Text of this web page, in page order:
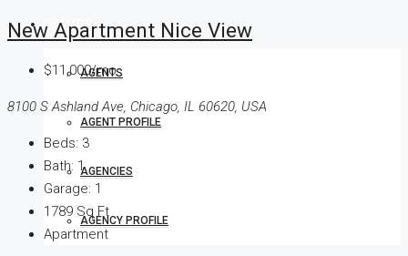
REALTOR
AGENTS
AGENT PROFILE
AGENCIES
AGENCY PROFILE
New Apartment Nice View
$11,000/mo
8100 S Ashland Ave, Chicago, IL 60620, USA
Beds: 3
Bath: 1
Garage: 1
1789 Sq Ft
Apartment